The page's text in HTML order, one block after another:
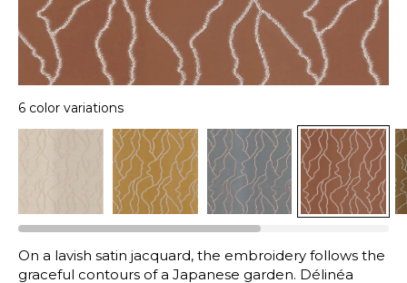
6 color variations
On a lavish satin jacquard, the embroidery follows the
graceful contours of a Japanese garden. Délinéa